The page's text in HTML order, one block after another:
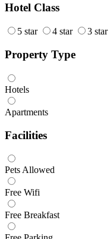
Hotel Class
5 star 4 star 3 star
Property Type
Hotels
Apartments
Facilities
Pets Allowed
Free Wifi
Free Breakfast